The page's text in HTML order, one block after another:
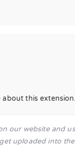
this extension.
our website and
uploaded into